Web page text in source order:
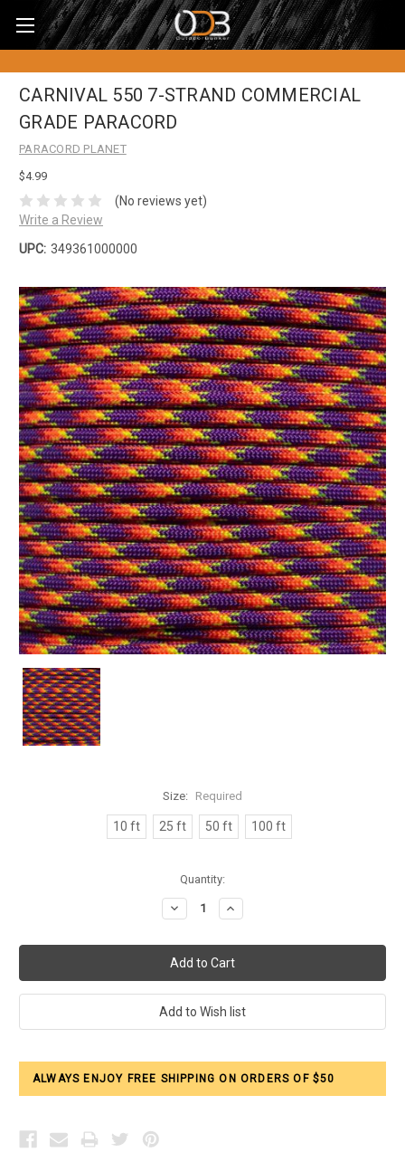
CARNIVAL 550 7-STRAND COMMERCIAL
GRADE PARACORD
PARACORD PLANET
$4.99
(No reviews yet)
Write a Review
UPC: 349361000000
Size: Required
10 ft 25 ft 50 ft 100 ft
Quantity:
Decrease
Quantity:
Increase
Quantity:
ALWAYS ENJOY FREE SHIPPING ON ORDERS OF $50